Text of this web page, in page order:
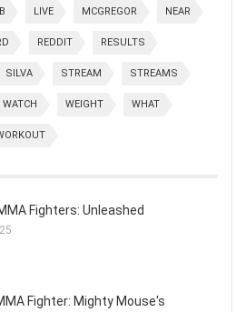
LIVE MCGREGOR NEAR
REDDIT RESULTS
SILVA STREAM STREAMS
WATCH WEIGHT WHAT
Fighters: Unleashed
Fighter: Mighty Mouse's